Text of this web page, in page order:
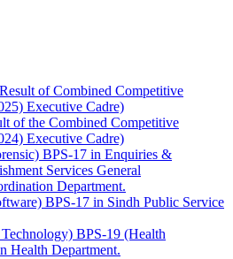
of Combined Competitive
Executive Cadre)
of the Combined Competitive
Executive Cadre)
BPS-17 in Enquiries &
Services General
Department.
BPS-17 in Sindh Public Service
BPS-19 (Health
Health Department.